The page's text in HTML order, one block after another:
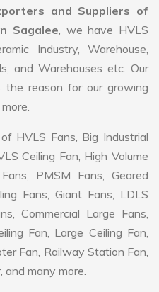
and Suppliers of
Sagalee, we have HVLS
Industry, Warehouse,
and Warehouses etc. Our
the reason for our growing
HVLS Fans, Big Industrial
Ceiling Fan, High Volume
PMSM Fans, Geared
Fans, Giant Fans, LDLS
Commercial Large Fans,
Fan, Large Ceiling Fan,
Fan, Railway Station Fan,
and many more.